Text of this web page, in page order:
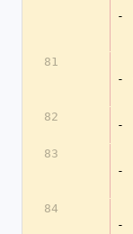
-
81
-
82
-
83
-
84
-